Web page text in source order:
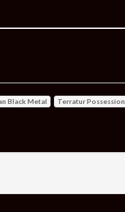
Black Metal Terratur Possession